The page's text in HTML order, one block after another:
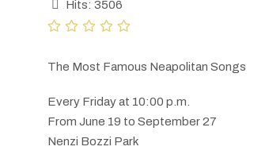
Hits: 3506
The Most Famous Neapolitan Songs
Every Friday at 10:00 p.m.
From June 19 to September 27
Nenzi Bozzi Park